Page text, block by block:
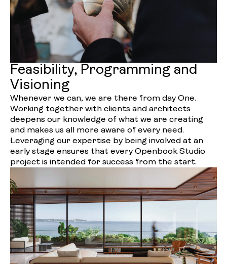
Feasibility, Programming and
Visioning
Whenever we can, we are there from day One.
Working together with clients and architects
deepens our knowledge of what we are creating
and makes us all more aware of every need.
Leveraging our expertise by being involved at an
early stage ensures that every Openbook Studio
project is intended for success from the start.